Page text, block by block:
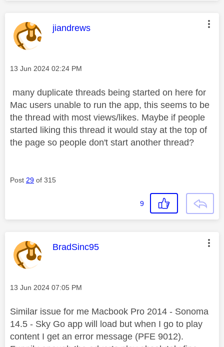
This message was authored by:
jiandrews
Message posted on
‎13 Jun 2024 02:24 PM
many duplicate threads being started on here for
Mac users unable to run the app, this seems to be
the thread with most views/likes. Maybe if people
started liking this thread it would stay at the top of
the page so people don't start another thread?
Post 29 of 315
9
This message was authored by:
BradSinc95
Message posted on
‎13 Jun 2024 07:05 PM
Similar issue for me Macbook Pro 2014 - Sonoma
14.5 - Sky Go app will load but when I go to play
content I get an error message (PFE 9012).